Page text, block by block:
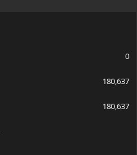
0
180,637
180,637